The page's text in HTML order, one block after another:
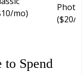
mo)
($20/
to Spend